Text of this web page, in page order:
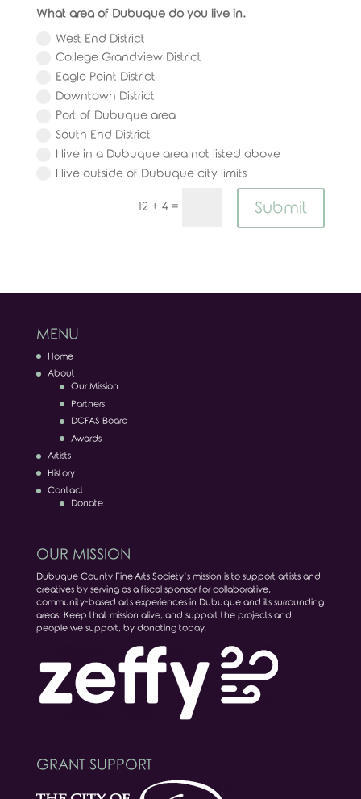
What area of Dubuque do you live in.
West End District
College Grandview District
Eagle Point District
Downtown District
Port of Dubuque area
South End District
I live in a Dubuque area not listed above
I live outside of Dubuque city limits
12 + 4 = Submit
MENU
Home
About
Our Mission
Partners
DCFAS Board
Awards
Artists
History
Contact
Donate
OUR MISSION
Dubuque County Fine Arts Society’s mission is to support artists and
creatives by serving as a fiscal sponsor for collaborative,
community-based arts experiences in Dubuque and its surrounding
areas. Keep that mission alive, and support the projects and
people we support, by donating today.
GRANT SUPPORT